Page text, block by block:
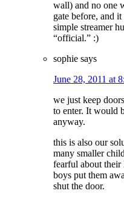
wall) and no one
gate before, and
simple streamer
“official.” :)
sophie says
June 28, 2011 at
we just keep
to enter. It would
anyway.
this is also our
many smaller
fearful about their
boys put them
shut the door.